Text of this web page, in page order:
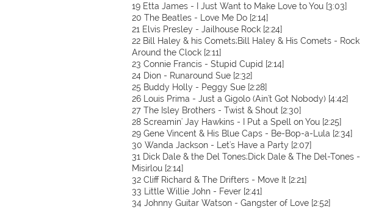
19 Etta James - I Just Want to Make Love to You [3:03]
20 The Beatles - Love Me Do [2:14]
21 Elvis Presley - Jailhouse Rock [2:24]
22 Bill Haley & his Comets;Bill Haley & His Comets - Rock
Around the Clock [2:11]
23 Connie Francis - Stupid Cupid [2:14]
24 Dion - Runaround Sue [2:32]
25 Buddy Holly - Peggy Sue [2:28]
26 Louis Prima - Just a Gigolo (Ain't Got Nobody) [4:42]
27 The Isley Brothers - Twist & Shout [2:30]
28 Screamin' Jay Hawkins - I Put a Spell on You [2:25]
29 Gene Vincent & His Blue Caps - Be-Bop-a-Lula [2:34]
30 Wanda Jackson - Let's Have a Party [2:07]
31 Dick Dale & the Del Tones;Dick Dale & The Del-Tones -
Misirlou [2:14]
32 Cliff Richard & The Drifters - Move It [2:21]
33 Little Willie John - Fever [2:41]
34 Johnny Guitar Watson - Gangster of Love [2:52]